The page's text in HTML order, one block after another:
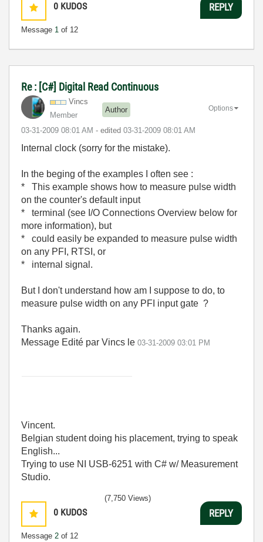
0 KUDOS
Message 1 of 12
REPLY
Re : [C#] Digital Read Continuous
Vincs
Member
Author
‎03-31-2009 08:01 AM - edited ‎03-31-2009 08:01 AM
Options
Internal clock (sorry for the mistake).
In the beging of the examples I often see :
* This example shows how to measure pulse width
on the counter's default input
* terminal (see I/O Connections Overview below for
more information), but
* could easily be expanded to measure pulse width
on any PFI, RTSI, or
* internal signal.
But I don't understand how am I suppose to do, to
measure pulse width on any PFI input gate ?
Thanks again.
Message Edité par Vincs le 03-31-2009 03:01 PM
Vincent.
Belgian student doing his placement, trying to speak
English...
Trying to use NI USB-6251 with C# w/ Measurement
Studio.
0 KUDOS
Message 2 of 12
(7,750 Views)
REPLY